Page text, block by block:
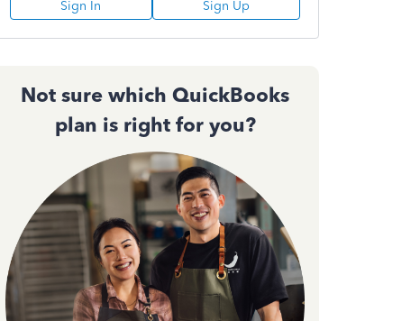
Sign In Sign Up
Not sure which QuickBooks
plan is right for you?